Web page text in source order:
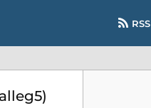
RSS